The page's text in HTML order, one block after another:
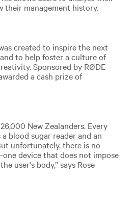
their management history.
created to inspire the next
to help foster a culture of
Sponsored by RØDE
a cash prize of
New Zealanders. Every
blood sugar reader and an
unfortunately, there is no
device that does not impose
user's body,” says Rose